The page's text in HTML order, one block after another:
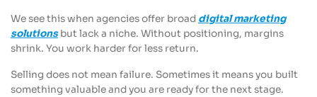
We see this when agencies offer broad digital marketing
solutionsbut lack a niche. Without positioning, margins
shrink. You work harder for less return.
Selling does not mean failure. Sometimes it means you built
something valuable and you are ready for the next stage.